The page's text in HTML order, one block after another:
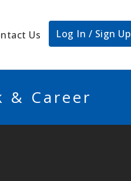
Us Log In / Sign Up
& Career